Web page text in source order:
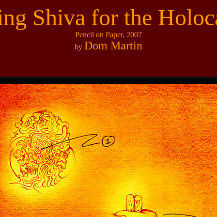
Shiva for the
Pencil on Paper, 2007
by Dom Martin